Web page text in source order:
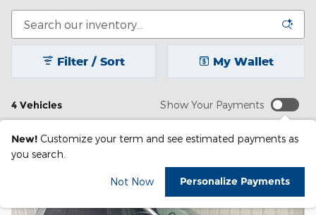
4 Vehicles
Filter / Sort My Wallet
Show Your Payments
New! Customize your term and see estimated payments as
you search.
Not Now Personalize Payments